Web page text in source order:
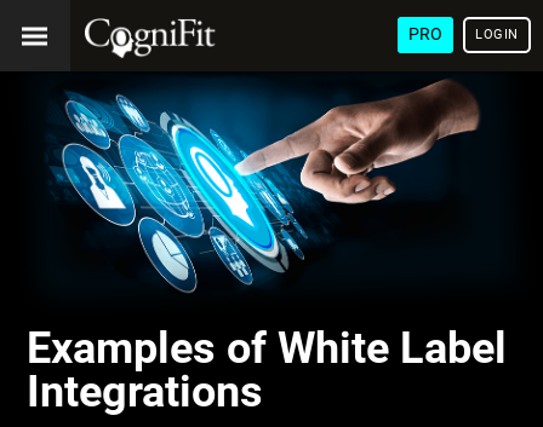
PRO LOGIN
Examples of White Label
Integrations